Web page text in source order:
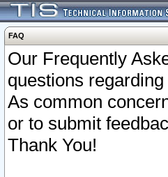
FAQ
Our Frequently
questions
As common
or to submit
Thank You!